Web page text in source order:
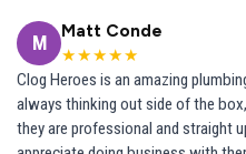
M
Matt Conde
★★★★★
Clog Heroes is an amazing
always thinking out side of the
they are professional and straight